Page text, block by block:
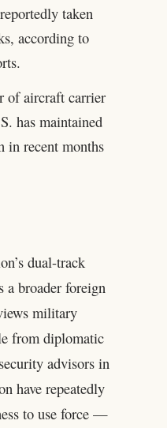
taken
according to
of aircraft carrier
has maintained
in recent months
dual-track
a broader foreign
military
from diplomatic
advisors in
have repeatedly
to use force —